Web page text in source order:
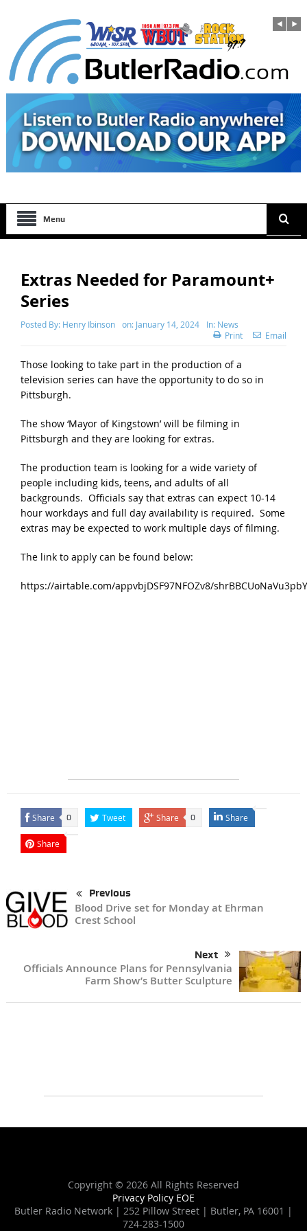
Menu
Extras Needed for Paramount+
Series
Posted By: Henry Ibinson on: January 14, 2024 In: News
Print
Email
Those looking to take part in the production of a
television series can have the opportunity to do so in
Pittsburgh.
The show ‘Mayor of Kingstown’ will be filming in
Pittsburgh and they are looking for extras.
The production team is looking for a wide variety of
people including kids, teens, and adults of all
backgrounds. Officials say that extras can expect 10-14
hour workdays and full day availability is required. Some
extras may be expected to work multiple days of filming.
The link to apply can be found below:
https://airtable.com/appvbjDSF97NFOZv8/
Share 0 Tweet Share 0 Share
Share
Previous
Blood Drive set for Monday at Ehrman
Crest School
Next
Officials Announce Plans for Pennsylvania
Farm Show’s Butter Sculpture
Copyright © 2026 All Rights Reserved
Privacy Policy EOE
Butler Radio Network | 252 Pillow Street | Butler, PA 16001 |
724-283-1500